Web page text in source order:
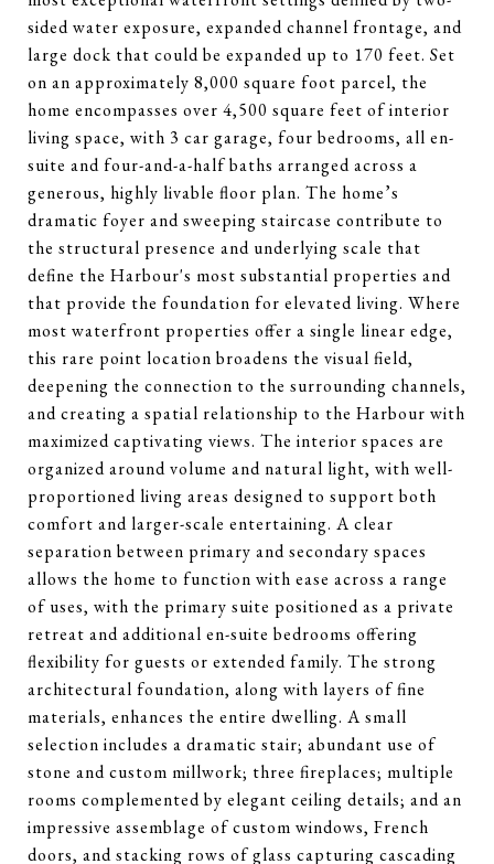
sided water exposure, expanded channel frontage, and
large dock that could be expanded up to 170 feet. Set
on an approximately 8,000 square foot parcel, the
home encompasses over 4,500 square feet of interior
living space, with 3 car garage, four bedrooms, all en-
suite and four-and-a-half baths arranged across a
generous, highly livable floor plan. The home’s
dramatic foyer and sweeping staircase contribute to
the structural presence and underlying scale that
define the Harbour's most substantial properties and
that provide the foundation for elevated living. Where
most waterfront properties offer a single linear edge,
this rare point location broadens the visual field,
deepening the connection to the surrounding channels,
and creating a spatial relationship to the Harbour with
maximized captivating views. The interior spaces are
organized around volume and natural light, with well-
proportioned living areas designed to support both
comfort and larger-scale entertaining. A clear
separation between primary and secondary spaces
allows the home to function with ease across a range
of uses, with the primary suite positioned as a private
retreat and additional en-suite bedrooms offering
flexibility for guests or extended family. The strong
architectural foundation, along with layers of fine
materials, enhances the entire dwelling. A small
selection includes a dramatic stair; abundant use of
stone and custom millwork; three fireplaces; multiple
rooms complemented by elegant ceiling details; and an
impressive assemblage of custom windows, French
doors, and stacking rows of glass capturing cascading